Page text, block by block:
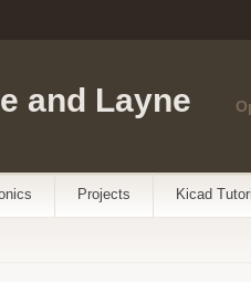
and Layne
Projects Kicad